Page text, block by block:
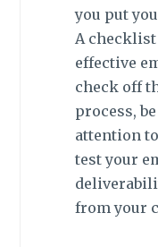
you put
A
effective
check off
process,
attention
test your
from your